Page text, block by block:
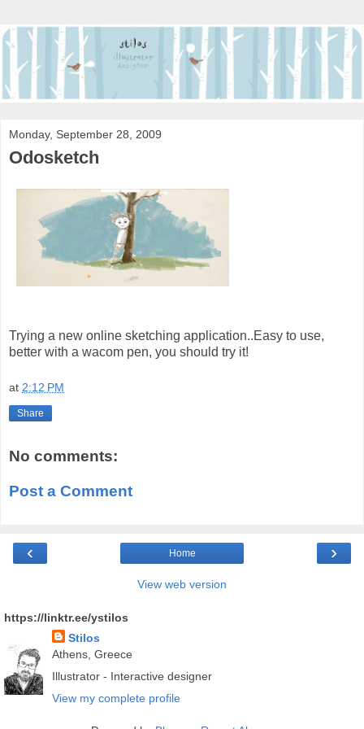
Monday, September 28, 2009
Odosketch
Trying a new online sketching application..Easy to use,
better with a wacom pen, you should try it!
at 2:12 PM
Share
No comments:
Post a Comment
‹ ›
Home
View web version
https://linktr.ee/ystilos
Stilos
Athens, Greece
Illustrator - Interactive designer
View my complete profile